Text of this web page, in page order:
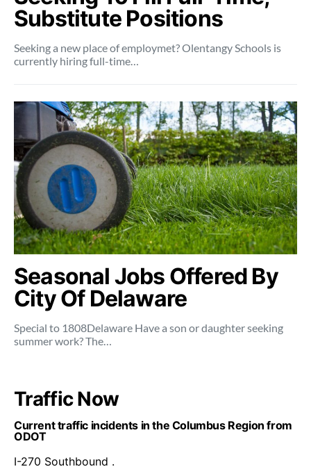
Substitute Positions
Seeking a new place of employmet? Olentangy Schools is
currently hiring full-time…
Seasonal Jobs Offered By
City Of Delaware
Special to 1808Delaware Have a son or daughter seeking
summer work? The…
Traffic Now
Current traffic incidents in the Columbus Region from
ODOT
I-270 Southbound .